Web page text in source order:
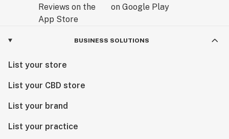
BUSINESS SOLUTIONS
List your store
List your CBD store
List your brand
List your practice